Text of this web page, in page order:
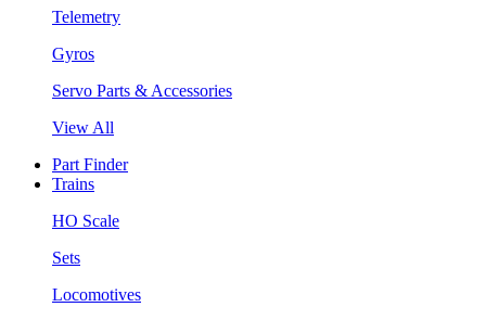
Telemetry
Gyros
Servo Parts & Accessories
View All
Part Finder
Trains
HO Scale
Sets
Locomotives